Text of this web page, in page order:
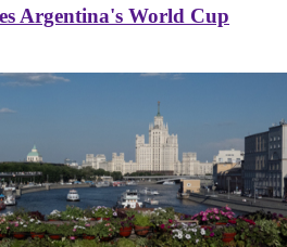
Argentina's World Cup